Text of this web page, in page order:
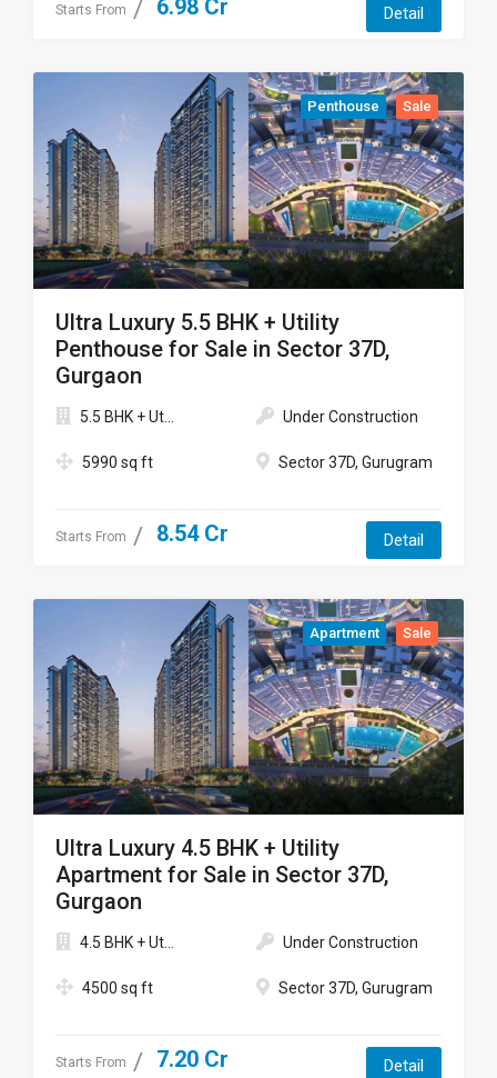
Starts From 6.98 Cr Detail
Penthouse Sale
Ultra Luxury 5.5 BHK + Utility
Penthouse for Sale in Sector 37D,
Gurgaon
5.5 BHK + Ut...
5990 sq ft
Under Construction
Sector 37D, Gurugram
Starts From 8.54 Cr Detail
Apartment Sale
Ultra Luxury 4.5 BHK + Utility
Apartment for Sale in Sector 37D,
Gurgaon
4.5 BHK + Ut...
4500 sq ft
Under Construction
Sector 37D, Gurugram
Starts From 7.20 Cr Detail